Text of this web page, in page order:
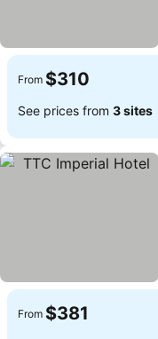
From $310
See prices from 3 sites
From $381